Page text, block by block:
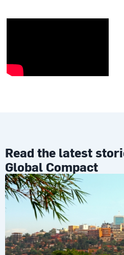
Read the latest
Global Compact